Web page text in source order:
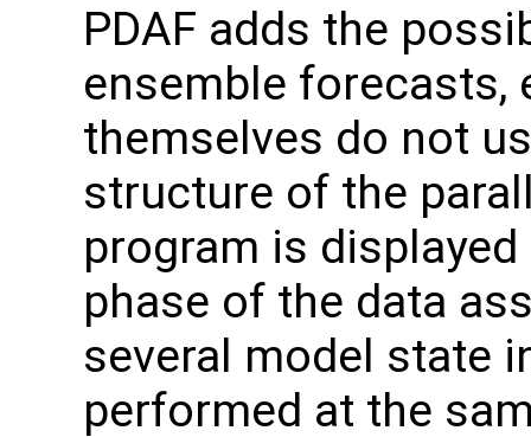
PDAF adds the
ensemble forecasts,
themselves do not
structure of the
program is
phase of the data
several model state
performed at the